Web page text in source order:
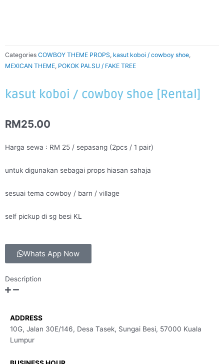
Categories COWBOY THEME PROPS, kasut koboi / cowboy shoe,
MEXICAN THEME, POKOK PALSU / FAKE TREE
kasut koboi / cowboy shoe [Rental]
RM25.00
Harga sewa : RM 25 / sepasang (2pcs / 1 pair)
untuk digunakan sebagai props hiasan sahaja
sesuai tema cowboy / barn / village
self pickup di sg besi KL
Whats App Now
Description
ADDRESS
10G, Jalan 30E/146, Desa Tasek, Sungai Besi, 57000 Kuala
Lumpur